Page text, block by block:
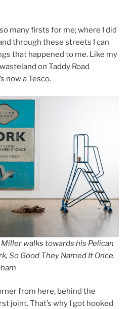
many firsts for me; where I did
through these streets I can
that happened to me. Like my
on Taddy Road
now a Tesco.
walks towards his Pelican
So Good They Named It Once.
from here, behind the
joint. That’s why I got hooked